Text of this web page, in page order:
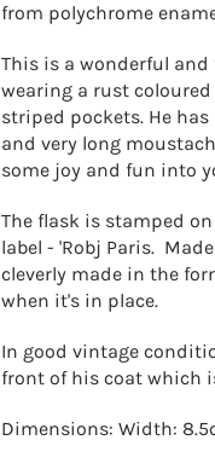
from polychrome
This is a wonderful
wearing a rust
striped pockets. He
and very long
some joy and fun into
The flask is stamped
label - 'Robj Paris.
cleverly made in the
when it's in place.
In good vintage
front of his coat which
Dimensions: Width: